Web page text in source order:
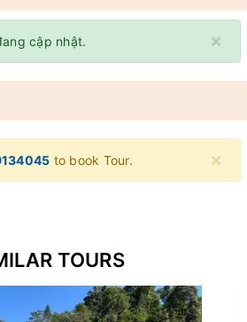
×
cập nhật.
×
to book Tour.
TOURS